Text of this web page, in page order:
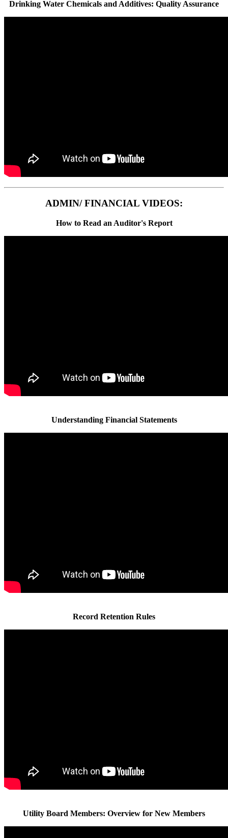
Drinking Water Chemicals and Additives: Quality Assurance
ADMIN/ FINANCIAL VIDEOS:
How to Read an Auditor's Report
Understanding Financial Statements
Record Retention Rules
Utility Board Members: Overview for New Members